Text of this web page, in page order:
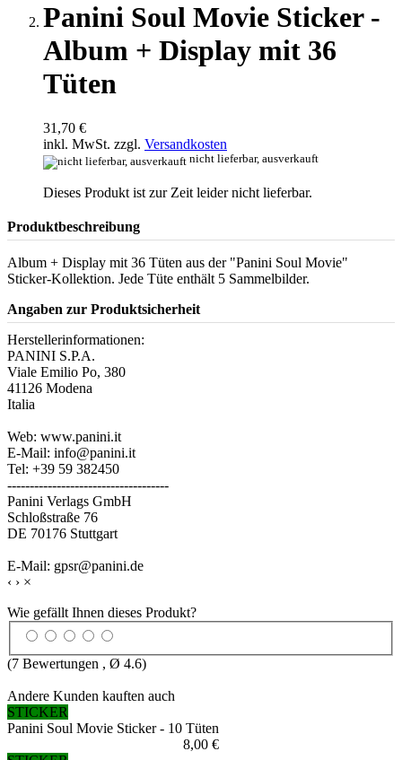
Panini Soul Movie Sticker -
Album + Display mit 36
Tüten
31,70 €
inkl. MwSt. zzgl. Versandkosten
nicht lieferbar, ausverkauft
Dieses Produkt ist zur Zeit leider nicht lieferbar.
Produktbeschreibung
Album + Display mit 36 Tüten aus der "Panini Soul Movie"
Sticker-Kollektion. Jede Tüte enthält 5 Sammelbilder.
Angaben zur Produktsicherheit
Herstellerinformationen:
PANINI S.P.A.
Viale Emilio Po, 380
41126 Modena
Italia
Web: www.panini.it
E-Mail: info@panini.it
Tel: +39 59 382450
------------------------------------
Panini Verlags GmbH
Schloßstraße 76
DE 70176 Stuttgart
E-Mail: gpsr@panini.de
‹ › ×
Wie gefällt Ihnen dieses Produkt?
(7 Bewertungen , Ø 4.6)
Andere Kunden kauften auch
STICKER
Panini Soul Movie Sticker - 10 Tüten
8,00 €